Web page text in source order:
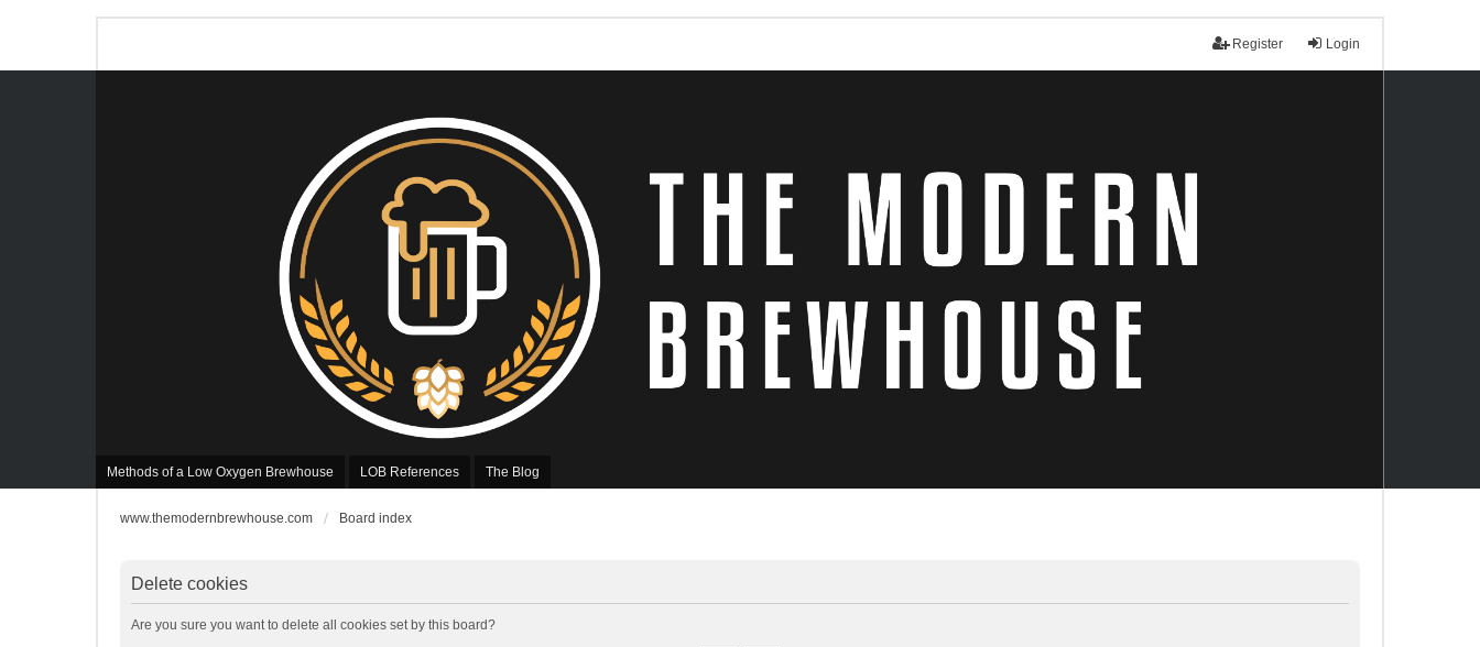
Login
Register
Methods of a Low Oxygen Brewhouse LOB References The Blog
www.themodernbrewhouse.com Board index
Delete cookies
Are you sure you want to delete all cookies set by this board?